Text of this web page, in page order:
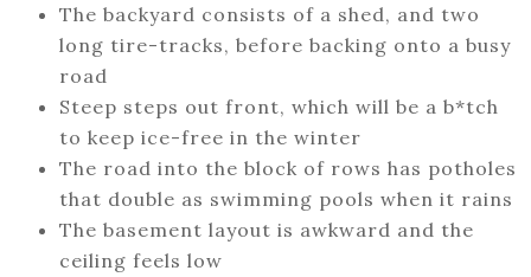
The backyard consists of a shed, and two
long tire-tracks, before backing onto a busy
road
Steep steps out front, which will be a b*tch
to keep ice-free in the winter
The road into the block of rows has potholes
that double as swimming pools when it rains
The basement layout is awkward and the
ceiling feels low